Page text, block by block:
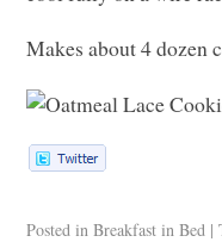
Makes about 4 dozen
Posted in Breakfast in Bed |